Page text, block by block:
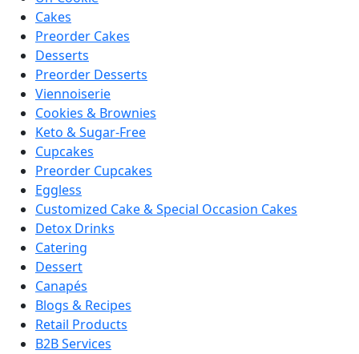
Cakes
Preorder Cakes
Desserts
Preorder Desserts
Viennoiserie
Cookies & Brownies
Keto & Sugar-Free
Cupcakes
Preorder Cupcakes
Eggless
Customized Cake & Special Occasion Cakes
Detox Drinks
Catering
Dessert
Canapés
Blogs & Recipes
Retail Products
B2B Services